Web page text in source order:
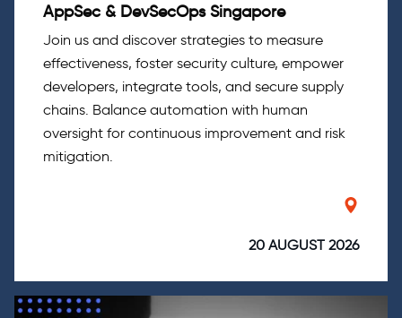
AppSec & DevSecOps Singapore
Join us and discover strategies to measure
effectiveness, foster security culture, empower
developers, integrate tools, and secure supply
chains. Balance automation with human
oversight for continuous improvement and risk
mitigation.
20 AUGUST 2026